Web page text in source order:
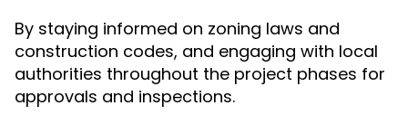
By staying informed on zoning laws and
construction codes, and engaging with local
authorities throughout the project phases for
approvals and inspections.